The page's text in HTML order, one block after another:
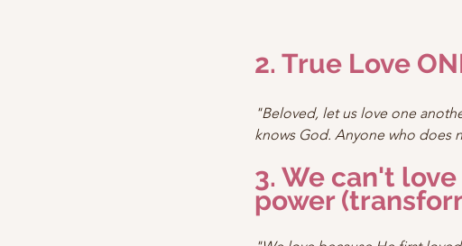
2. True Love
"Beloved, let us love one
knows God. Anyone who does
3. We can't
power